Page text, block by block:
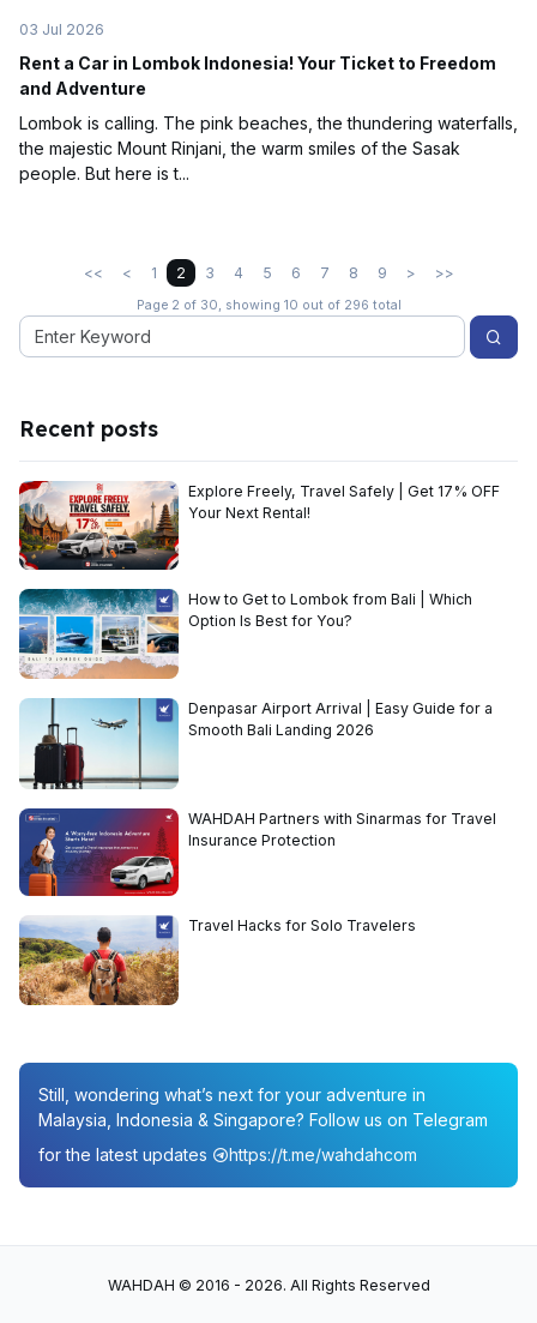
03 Jul 2026
Rent a Car in Lombok Indonesia! Your Ticket to Freedom
and Adventure
Lombok is calling. The pink beaches, the thundering waterfalls,
the majestic Mount Rinjani, the warm smiles of the Sasak
people. But here is t...
<< < 1 2 3 4 5 6 7 8 9 > >>
Page 2 of 30, showing 10 out of 296 total
Recent posts
Explore Freely, Travel Safely | Get 17% OFF
Your Next Rental!
How to Get to Lombok from Bali | Which
Option Is Best for You?
Denpasar Airport Arrival | Easy Guide for a
Smooth Bali Landing 2026
WAHDAH Partners with Sinarmas for Travel
Insurance Protection
Travel Hacks for Solo Travelers
Still, wondering what’s next for your adventure in
Malaysia, Indonesia & Singapore? Follow us on Telegram
for the latest updates
https://t.me/wahdahcom
WAHDAH © 2016 - 2026. All Rights Reserved